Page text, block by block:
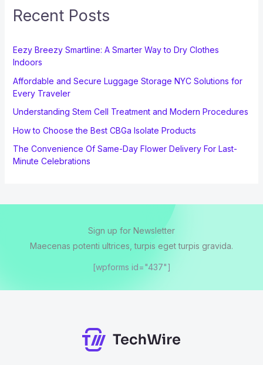
Recent Posts
Eezy Breezy Smartline: A Smarter Way to Dry Clothes
Indoors
Affordable and Secure Luggage Storage NYC Solutions for
Every Traveler
Understanding Stem Cell Treatment and Modern Procedures
How to Choose the Best CBGa Isolate Products
The Convenience Of Same-Day Flower Delivery For Last-
Minute Celebrations
Sign up for Newsletter
Maecenas potenti ultrices, turpis eget turpis gravida.
[wpforms id="437"]